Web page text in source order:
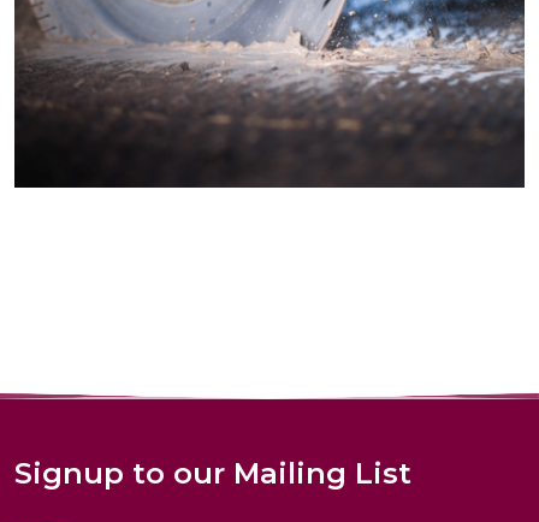
Signup to our Mailing List